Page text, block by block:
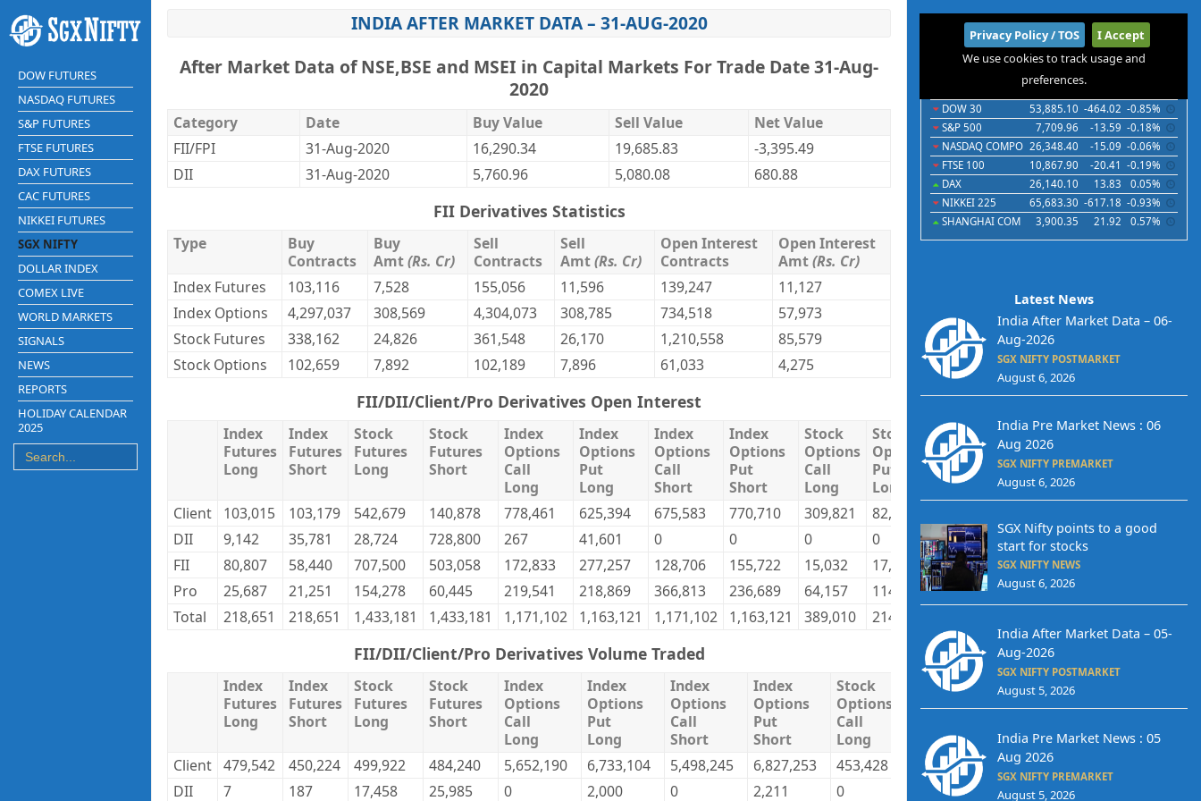
DOW FUTURES
NASDAQ FUTURES
S&P FUTURES
FTSE FUTURES
DAX FUTURES
CAC FUTURES
NIKKEI FUTURES
SGX NIFTY
DOLLAR INDEX
COMEX LIVE
WORLD MARKETS
SIGNALS
NEWS
REPORTS
HOLIDAY CALENDAR
2025
INDIA AFTER MARKET DATA – 31-AUG-2020
After Market Data of NSE,BSE and MSEI in Capital Markets For Trade Date 31-Aug-
2020
Category Date Buy Value Sell Value
Net Value
FII/FPI
31-Aug-2020 16,290.34 19,685.83
-3,395.49
DII
31-Aug-2020 5,760.96 5,080.08 680.88
FII Derivatives Statistics
Type
Buy
Contracts
Buy
Amt(Rs. Cr)
Sell
Contracts
Sell
Amt(Rs. Cr)
Open Interest
Contracts
Open Interest
Amt(Rs. Cr)
Index Futures
103,116 7,528 155,056 11,596 139,247
11,127
Index Options
4,297,037 308,569 4,304,073 308,785 734,518
57,973
Stock Futures
338,162 24,826 361,548 26,170 1,210,558
85,579
Stock Options
102,659 7,892 102,189 7,896 61,033 4,275
FII/DII/Client/Pro Derivatives Open Interest
Index
Futures
Long
Index
Futures
Short
Stock
Futures
Long
Stock
Futures
Short
Index
Options
Call
Long
Index
Options
Put
Long
Index
Options
Call
Short
Index
Options
Put
Short
Stock
Options
Call
Long
Stock
Options
Put
Long
Stock
Options
Call
Short
Stock
Options
Put
Short
Total
Total
Client 103,015 103,179 542,679 140,878 778,461 625,394 675,583 770,710 309,821 82,841
DII
9,142 35,781 28,724 728,800 267 41,601 0 0 0 0 1,675 0 79,734
FII
80,807 58,440 707,500 503,058 172,833 277,257 128,706 155,722 15,032 17,137 19,372 9,492 1,270,566
Pro
25,687 21,251 154,278 60,445 219,541 218,869 366,813 236,689 64,157 114,158 182,372 52,931
Total
218,651 218,651 1,433,181 1,433,181 1,171,102 1,163,121 1,171,102 1,163,121 389,010 214,136
FII/DII/Client/Pro Derivatives Volume Traded
Index
Futures
Long
Index
Futures
Short
Stock
Futures
Long
Stock
Futures
Short
Index
Options
Call
Long
Index
Options
Put
Long
Index
Options
Call
Short
Index
Options
Put
Short
Stock
Options
Call
Long
Stock
Options
Long
Stock
Options
Short
Stock
Options
Short
Long
Client 479,542 450,224 499,922 484,240 5,652,190 6,733,104 5,498,245 6,827,253 453,428 191,893 409,369 217,406
DII
7 187 17,458 25,985 0 2,000 0 2,211 0 1,255 0
International
Indices Futures Commodities Currencies
DOW 30
53,885.10 -464.02 -0.85%
S&P 500
7,709.96 -13.59 -0.18%
NASDAQ COMPO 26,348.40 -15.09 -0.06%
FTSE 100
10,867.90 -20.41 -0.19%
DAX
26,140.10 13.83
0.05%
NIKKEI 225
65,683.30 -617.18 -0.93%
SHANGHAI COM
3,900.35 21.92 0.57%
Latest News
India After Market Data – 06-
Aug-2026
SGX NIFTY POSTMARKET
August 6, 2026
India Pre Market News : 06
Aug 2026
SGX NIFTY PREMARKET
August 6, 2026
SGX Nifty points to a good
start for stocks
SGX NIFTY NEWS
August 6, 2026
India After Market Data – 05-
Aug-2026
SGX NIFTY POSTMARKET
August 5, 2026
India Pre Market News : 05
Aug 2026
SGX NIFTY PREMARKET
August 5, 2026
Privacy Policy / TOS
I Accept
We use cookies to track usage and
preferences.